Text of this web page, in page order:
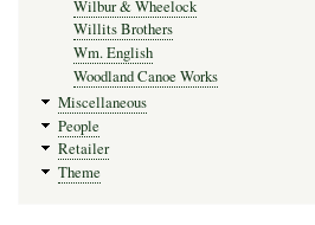
Wilbur & Wheelock
Willits Brothers
Wm. English
Woodland Canoe Works
Miscellaneous
People
Retailer
Theme